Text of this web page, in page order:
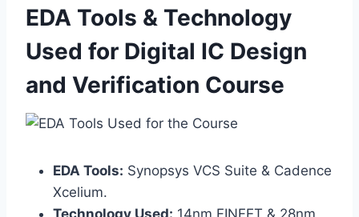
EDA Tools & Technology
Used for Digital IC Design
and Verification Course
EDA Tools: Synopsys VCS Suite & Cadence
Xcelium.